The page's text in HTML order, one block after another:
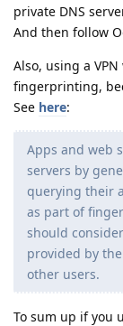
private DNS
And then follow
Also, using a
fingerprinting,
See here:
Apps and web
servers by
querying their
as part of
should
provided by
other users.
To sum up if you